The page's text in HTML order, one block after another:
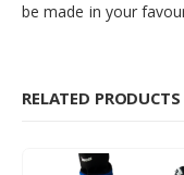
be made in your
RELATED PRODUCTS